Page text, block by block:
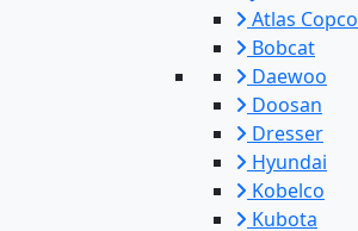
Atlas Copco
Bobcat
Daewoo
Doosan
Dresser
Hyundai
Kobelco
Kubota